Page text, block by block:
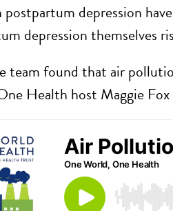
depression
depression themselves
team found that air
Health host Maggie